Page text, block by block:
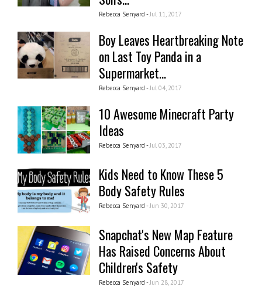
Rebecca Senyard - Jul 11, 2017
Boy Leaves Heartbreaking Note
on Last Toy Panda in a
Supermarket...
Rebecca Senyard - Jul 04, 2017
10 Awesome Minecraft Party
Ideas
Rebecca Senyard - Jul 03, 2017
Kids Need to Know These 5
Body Safety Rules
Rebecca Senyard - Jun 30, 2017
Snapchat's New Map Feature
Has Raised Concerns About
Children's Safety
Rebecca Senyard - Jun 28, 2017